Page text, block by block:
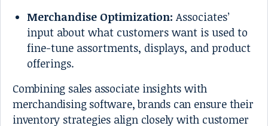
Merchandise Optimization: Associates’
input about what customers want is used to
fine-tune assortments, displays, and product
offerings.
Combining sales associate insights with
merchandising software, brands can ensure their
inventory strategies align closely with customer